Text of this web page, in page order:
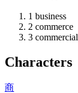
1 business
2 commerce
3 commercial
Characters
商